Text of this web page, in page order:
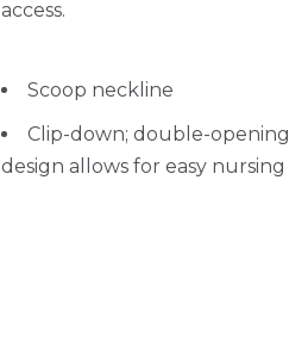
access.
Scoop neckline
Clip-down; double-opening
design allows for easy nursing